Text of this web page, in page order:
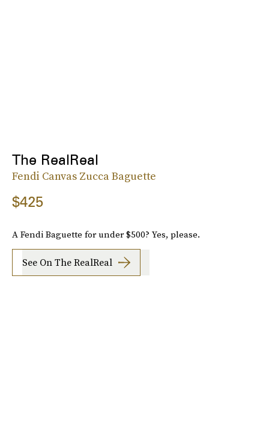
The RealReal
Fendi Canvas Zucca Baguette
$425
A Fendi Baguette for under $500? Yes, please.
See On The RealReal